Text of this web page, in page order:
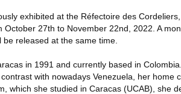
exhibited at the Réfectoire des
27th to November 22nd, 2022. A
released at the same time.
in 1991 and currently based in
with nowadays Venezuela, her home
which she studied in Caracas (UCAB), she